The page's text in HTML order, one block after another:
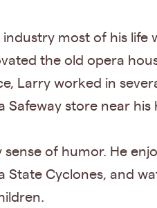
most of his
the old opera
Larry worked in
store near his
of humor. He
State Cyclones, and